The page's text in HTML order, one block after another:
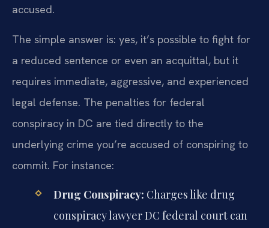
accused.
The simple answer is: yes, it’s possible to fight for
a reduced sentence or even an acquittal, but it
requires immediate, aggressive, and experienced
legal defense. The penalties for federal
conspiracy in DC are tied directly to the
underlying crime you’re accused of conspiring to
commit. For instance:
Drug Conspiracy: Charges like drug
conspiracy lawyer DC federal court can